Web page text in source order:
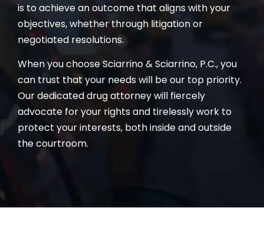
is to achieve an outcome that aligns with your
objectives, whether through litigation or
negotiated resolutions.
When you choose Sciarrino & Sciarrino, P.C., you
can trust that your needs will be our top priority.
Our dedicated drug attorney will fiercely
advocate for your rights and tirelessly work to
protect your interests, both inside and outside
the courtroom.